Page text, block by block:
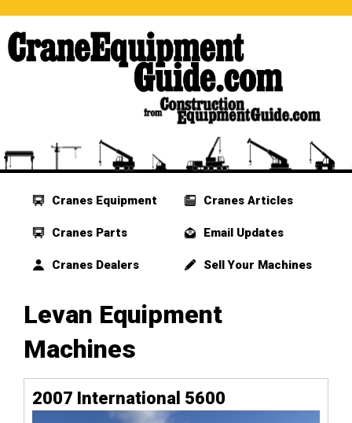
Cranes Equipment
Cranes Parts
Cranes Dealers
Cranes Articles
Email Updates
Sell Your Machines
Levan Equipment
Machines
2007 International 5600